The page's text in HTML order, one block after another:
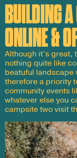
BUILDING
ONLINE &
Although it’s great,
nothing quite like
beatuful landscape
therefore a priority
community events
whatever else you
campsite two visit